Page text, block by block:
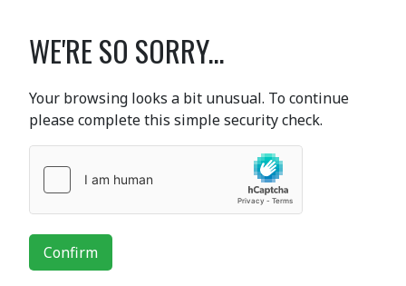
WE'RE SO SORRY...
Your browsing looks a bit unusual. To continue
please complete this simple security check.
Confirm